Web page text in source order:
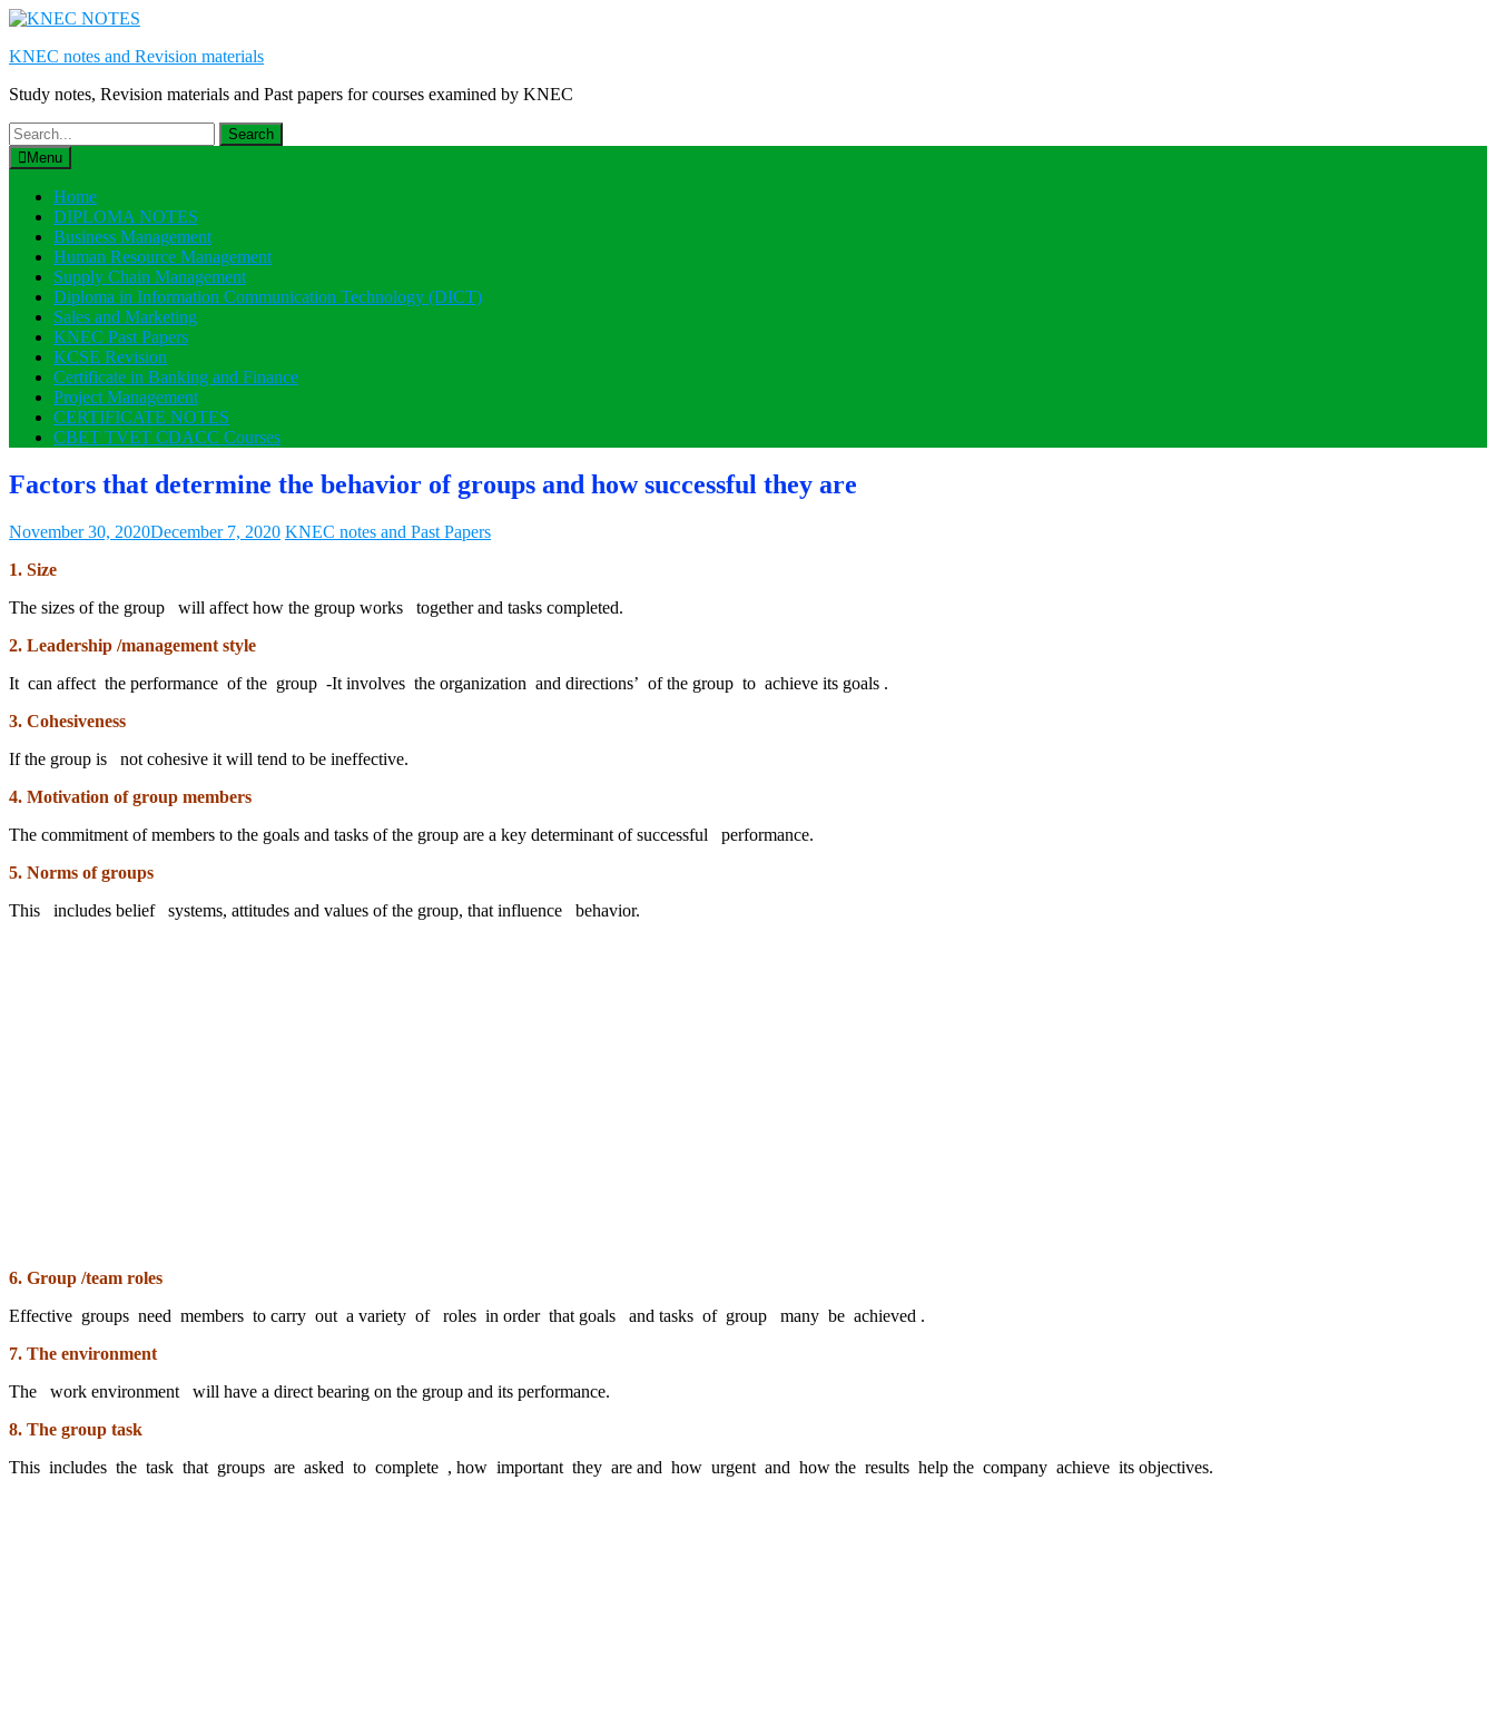
Skip
content
KNEC notes and Revision materials
Study notes, Revision materials and Past papers for courses examined by KNEC
Search
for:Menu
Home
DIPLOMA NOTES
Business Management
Human Resource Management
Supply Chain Management
Diploma in Information Communication Technology (DICT)
Sales and Marketing
KNEC Past Papers
KCSE Revision
Certificate in Banking and Finance
Project Management
CERTIFICATE NOTES
CBET TVET CDACC Courses
Factors that determine the behavior of groups and how successful they are
November 30, 2020December 7, 2020 KNEC notes and Past Papers
1. Size
The sizes of the group will affect how the group works together and tasks completed.
2. Leadership /management style
It can affect the performance of the group -It involves the organization and directions’ of the group to achieve its goals .
3. Cohesiveness
If the group is not cohesive it will tend to be ineffective.
4. Motivation of group members
The commitment of members to the goals and tasks of the group are a key determinant of successful performance.
5. Norms of groups
This includes belief systems, attitudes and values of the group, that influence behavior.
6. Group /team roles
Effective groups need members to carry out a variety of roles in order that goals and tasks of group many be achieved .
7. The environment
The work environment will have a direct bearing on the group and its performance.
8. The group task
This includes the task that groups are asked to complete , how important they are and how urgent and how the results help the company achieve its objectives.